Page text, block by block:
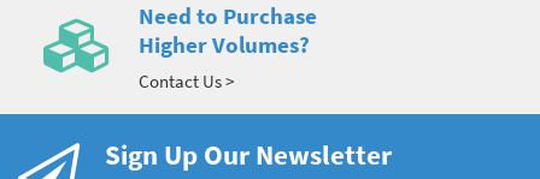
Need to Purchase
Higher Volumes?
Contact Us >
Sign Up Our Newsletter